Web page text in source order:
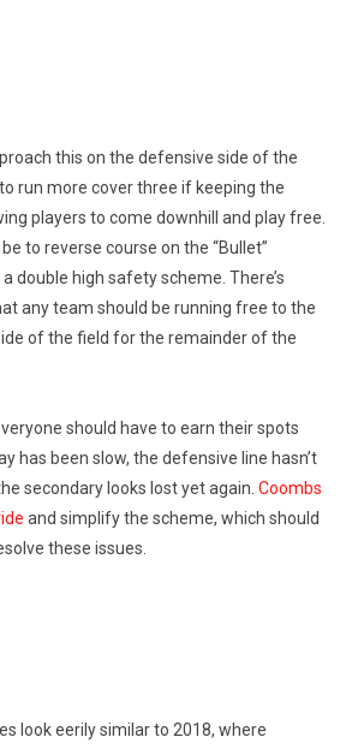
this on the defensive side of the
run more cover three if keeping the
players to come downhill and play free.
to reverse course on the “Bullet”
double high safety scheme. There’s
any team should be running free to the
of the field for the remainder of the
should have to earn their spots
has been slow, the defensive line hasn’t
secondary looks lost yet again. Coombs
and simplify the scheme, which should
these issues.
look eerily similar to 2018, where